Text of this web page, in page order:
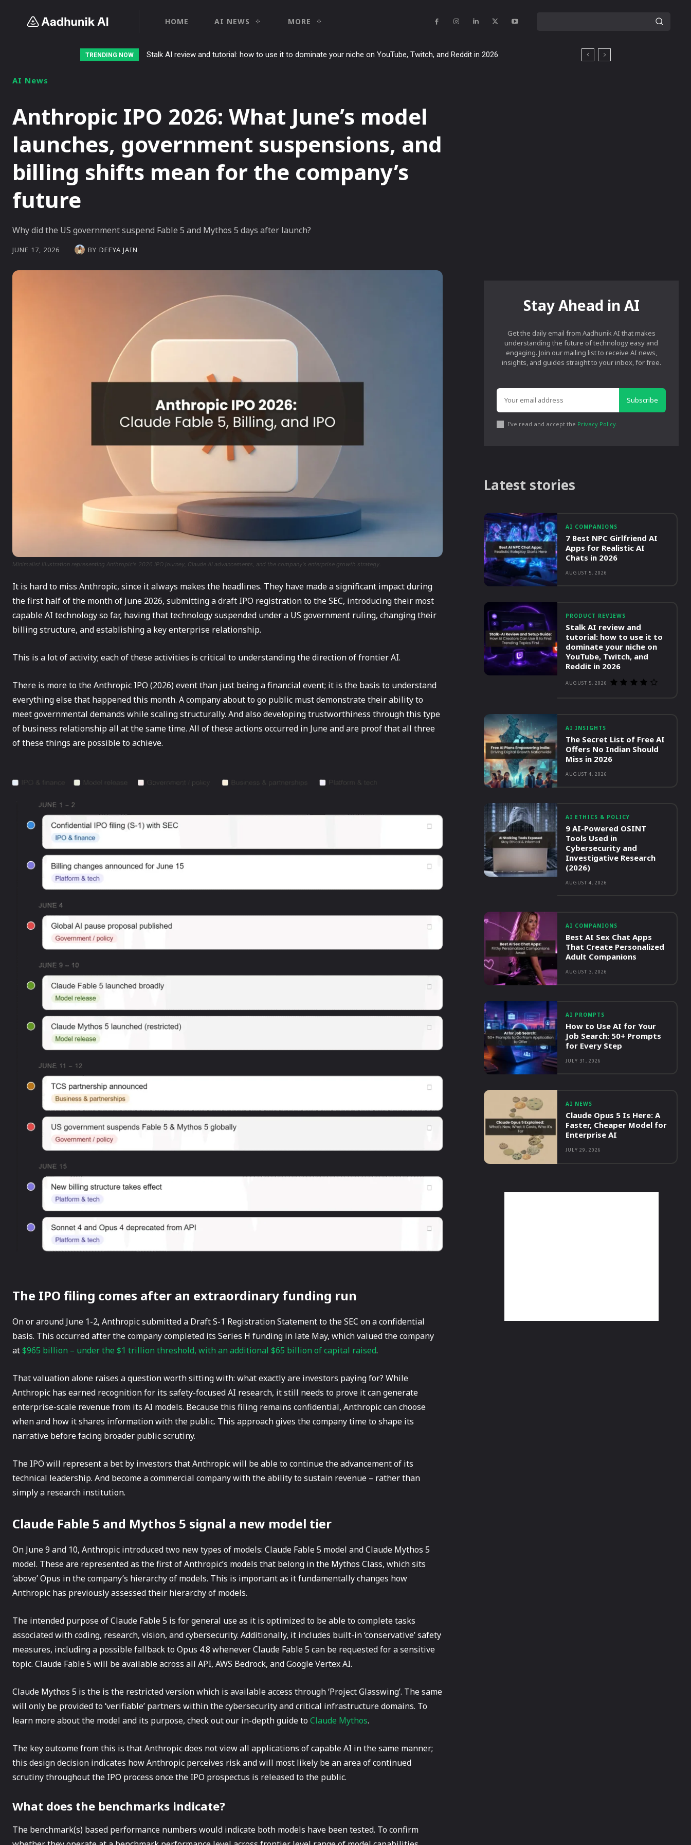
HOME AI NEWS MORE
TRENDING NOW Stalk AI review and tutorial: how to use it to dominate your niche on YouTube, Twitch, and Reddit in 2026
AI News
Anthropic IPO 2026: What June’s model
launches, government suspensions, and
billing shifts mean for the company’s
future
Why did the US government suspend Fable 5 and Mythos 5 days after launch?
JUNE 17, 2026 BY DEEYA JAIN
Minimalist illustration representing Anthropic's 2026 IPO journey, Claude AI advancements, and the company's enterprise growth strategy.
It is hard to miss Anthropic, since it always makes the headlines. They have made a significant impact during
the first half of the month of June 2026, submitting a draft IPO registration to the SEC, introducing their most
capable AI technology so far, having that technology suspended under a US government ruling, changing their
billing structure, and establishing a key enterprise relationship.
This is a lot of activity; each of these activities is critical to understanding the direction of frontier AI.
There is more to the Anthropic IPO (2026) event than just being a financial event; it is the basis to understand
everything else that happened this month. A company about to go public must demonstrate their ability to
meet governmental demands while scaling structurally. And also developing trustworthiness through this type
of business relationship all at the same time. All of these actions occurred in June and are proof that all three
of these things are possible to achieve.
The IPO filing comes after an extraordinary funding run
On or around June 1-2, Anthropic submitted a Draft S-1 Registration Statement to the SEC on a confidential
basis. This occurred after the company completed its Series H funding in late May, which valued the company
at$965 billion – under the $1 trillion threshold, with an additional $65 billion of capital raised.
That valuation alone raises a question worth sitting with: what exactly are investors paying for? While
Anthropic has earned recognition for its safety-focused AI research, it still needs to prove it can generate
enterprise-scale revenue from its AI models. Because this filing remains confidential, Anthropic can choose
when and how it shares information with the public. This approach gives the company time to shape its
narrative before facing broader public scrutiny.
The IPO will represent a bet by investors that Anthropic will be able to continue the advancement of its
technical leadership. And become a commercial company with the ability to sustain revenue – rather than
simply a research institution.
Claude Fable 5 and Mythos 5 signal a new model tier
On June 9 and 10, Anthropic introduced two new types of models: Claude Fable 5 model and Claude Mythos 5
model. These are represented as the first of Anthropic’s models that belong in the Mythos Class, which sits
‘above’ Opus in the company’s hierarchy of models. This is important as it fundamentally changes how
Anthropic has previously assessed their hierarchy of models.
The intended purpose of Claude Fable 5 is for general use as it is optimized to be able to complete tasks
associated with coding, research, vision, and cybersecurity. Additionally, it includes built-in ‘conservative’ safety
measures, including a possible fallback to Opus 4.8 whenever Claude Fable 5 can be requested for a sensitive
topic. Claude Fable 5 will be available across all API, AWS Bedrock, and Google Vertex AI.
Claude Mythos 5 is the is the restricted version which is available access through ‘Project Glasswing’. The same
will only be provided to ‘verifiable’ partners within the cybersecurity and critical infrastructure domains. To
learn more about the model and its purpose, check out our in-depth guide to Claude Mythos.
The key outcome from this is that Anthropic does not view all applications of capable AI in the same manner;
this design decision indicates how Anthropic perceives risk and will most likely be an area of continued
scrutiny throughout the IPO process once the IPO prospectus is released to the public.
What does the benchmarks indicate?
The benchmark(s) based performance numbers would indicate both models have been tested. To confirm
Stay Ahead in AI
Get the daily email from Aadhunik AI that makes
understanding the future of technology easy and
engaging. Join our mailing list to receive AI news,
insights, and guides straight to your inbox, for free.
Subscribe
I've read and accept the Privacy Policy.
Latest stories
AI COMPANIONS
7 Best NPC Girlfriend AI
Apps for Realistic AI
Chats in 2026
AUGUST 5, 2026
PRODUCT REVIEWS
Stalk AI review and
tutorial: how to use it to
dominate your niche on
YouTube, Twitch, and
Reddit in 2026
AUGUST 5, 2026
AI INSIGHTS
The Secret List of Free AI
Offers No Indian Should
Miss in 2026
AUGUST 4, 2026
AI ETHICS & POLICY
9 AI-Powered OSINT
Tools Used in
Cybersecurity and
Investigative Research
(2026)
AUGUST 4, 2026
AI COMPANIONS
Best AI Sex Chat Apps
That Create Personalized
Adult Companions
AUGUST 3, 2026
AI PROMPTS
How to Use AI for Your
Job Search: 50+ Prompts
for Every Step
JULY 31, 2026
AI NEWS
Claude Opus 5 Is Here: A
Faster, Cheaper Model for
Enterprise AI
JULY 29, 2026